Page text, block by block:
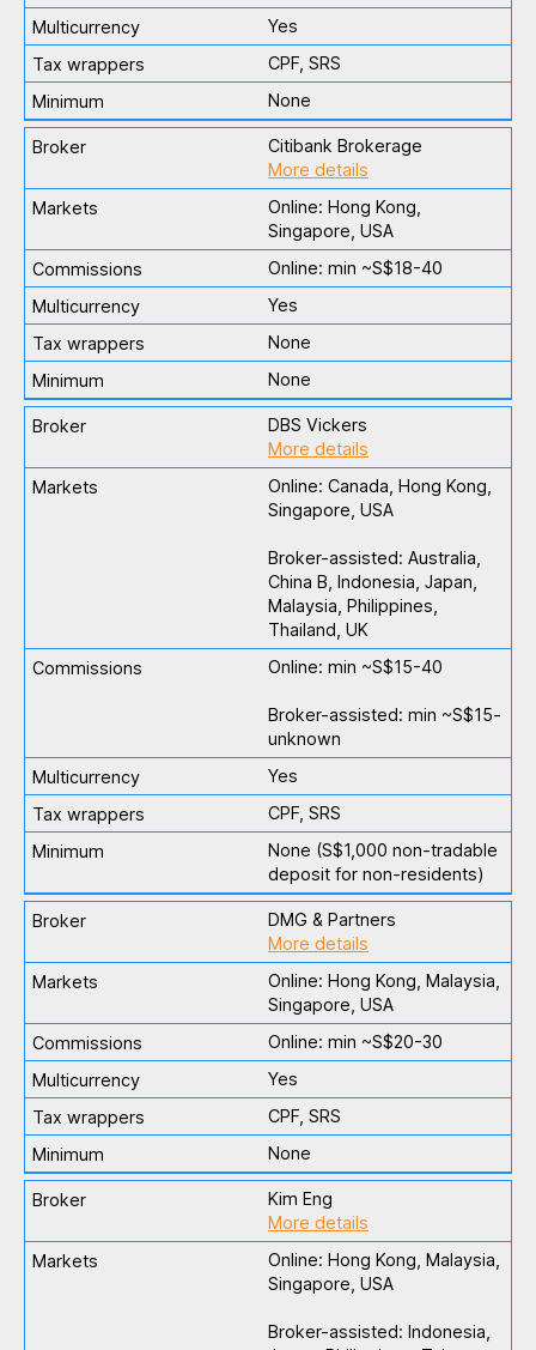
Yes
CPF, SRS
None
Citibank Brokerage
More details
Online: Hong Kong,
Singapore, USA
Online: min ~S$18-40
Yes
None
None
DBS Vickers
More details
Online: Canada, Hong Kong,
Singapore, USA
Broker-assisted: Australia,
China B, Indonesia, Japan,
Malaysia, Philippines,
Thailand, UK
Online: min ~S$15-40
Broker-assisted: min ~S$15-
unknown
Yes
CPF, SRS
None (S$1,000 non-tradable
deposit for non-residents)
DMG & Partners
More details
Online: Hong Kong, Malaysia,
Singapore, USA
Online: min ~S$20-30
Yes
CPF, SRS
None
Kim Eng
More details
Online: Hong Kong, Malaysia,
Singapore, USA
Broker-assisted: Indonesia,